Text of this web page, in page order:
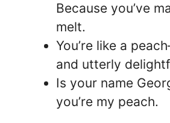
Because you’ve
melt.
You’re like a
and utterly
Is your name
you’re my peach.